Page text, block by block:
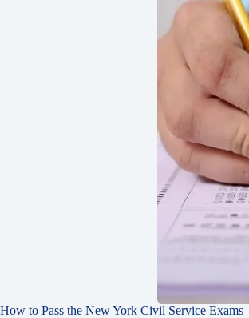
How to Pass the New York Civil Service Exams